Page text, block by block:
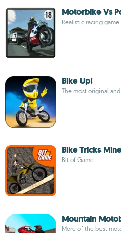
Motorbike Vs
Realistic racing
Bike Up!
The most original
Bike Tricks
Bit of Game
Mountain
More of the best